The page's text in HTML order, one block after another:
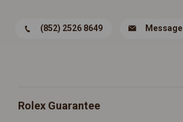
(852) 2526 8649 Message
Rolex Guarantee